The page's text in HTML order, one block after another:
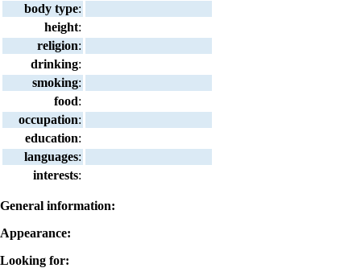
body type:
height:
religion:
drinking:
smoking:
food:
occupation:
education:
languages:
interests:
General information:
Appearance:
Looking for: